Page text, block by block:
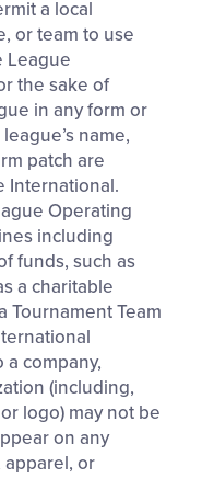
a local
or team to use
League
the sake of
in any form or
name,
patch are
International.
Operating
including
funds, such as
a charitable
Tournament Team
company,
(including,
logo) may not be
on any
apparel, or